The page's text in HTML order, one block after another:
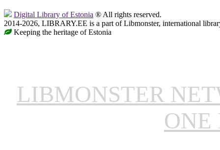
Digital Library of Estonia ® All rights reserved.
2014-2026, LIBRARY.EE is a part of Libmonster, international
Keeping the heritage of Estonia
LIBMONSTER
ONE